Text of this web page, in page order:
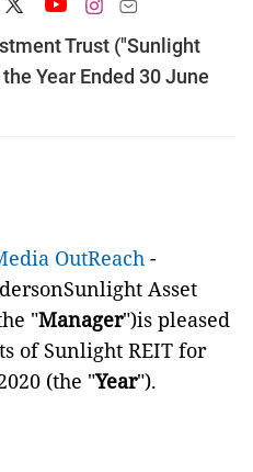
Trust ("Sunlight
Year Ended 30 June
OutReach -
Asset
"Manager")is pleased
of Sunlight REIT for
(the "Year").